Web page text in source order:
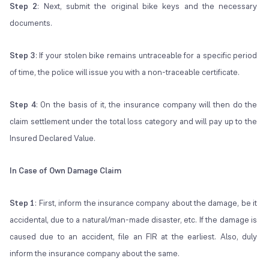
Step 2: Next, submit the original bike keys and the necessary
documents.
Step 3: If your stolen bike remains untraceable for a specific period
of time, the police will issue you with a non-traceable certificate.
Step 4: On the basis of it, the insurance company will then do the
claim settlement under the total loss category and will pay up to the
Insured Declared Value.
In Case of Own Damage Claim
Step 1: First, inform the insurance company about the damage, be it
accidental, due to a natural/man-made disaster, etc. If the damage is
caused due to an accident, file an FIR at the earliest. Also, duly
inform the insurance company about the same.